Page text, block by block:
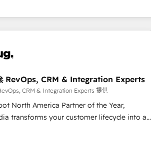
RevOps, CRM & Integration Experts
CRM & Integration Experts 提供
North America Partner of the Year,
transforms your customer lifecycle into a
(AI & Software) and Point Success Media
this the official home for all three